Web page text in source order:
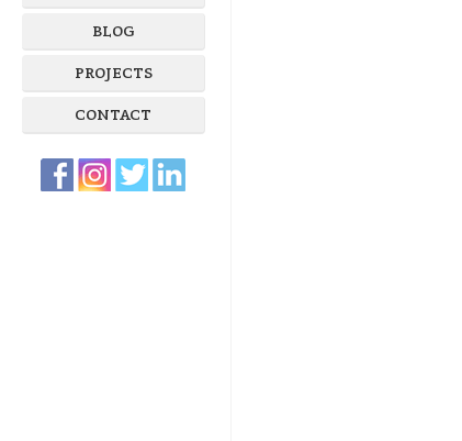
BLOG
PROJECTS
CONTACT